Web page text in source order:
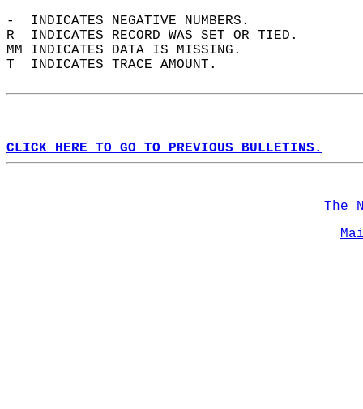
-  INDICATES NEGATIVE NUMBERS.
R  INDICATES RECORD WAS SET OR TIED.
MM INDICATES DATA IS MISSING.
T  INDICATES TRACE AMOUNT.
CLICK HERE TO GO TO PREVIOUS BULLETINS.
The